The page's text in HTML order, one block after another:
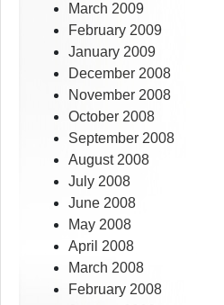
March 2009
February 2009
January 2009
December 2008
November 2008
October 2008
September 2008
August 2008
July 2008
June 2008
May 2008
April 2008
March 2008
February 2008